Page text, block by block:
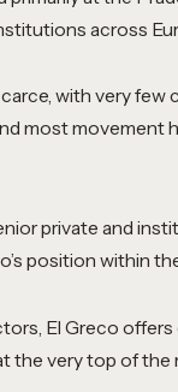
across
with very few
most movement
private and
position within
El Greco
the very top of the